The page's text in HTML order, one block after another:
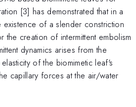
[3] has demonstrated that in a
of a slender constriction
the creation of intermittent embolism
dynamics arises from the
of the biomimetic leaf's
capillary forces at the air/water